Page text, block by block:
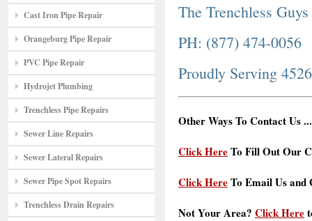
Cast Iron Pipe Repair
Orangeburg Pipe Repair
PVC Pipe Repair
Hydrojet Plumbing
Trenchless Pipe Repairs
Sewer Line Repairs
Sewer Lateral Repairs
Sewer Pipe Spot Repairs
Trenchless Drain Repairs
The Trenchless Guys
PH: (877) 474-0056
Proudly Serving
Other Ways To Contact Us ...
Click HereTo Fill Out Our
Click HereTo Email Us and
Not Your Area? Click Here